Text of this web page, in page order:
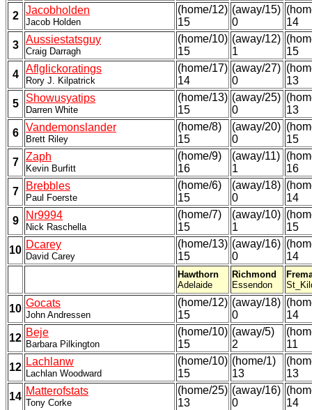
2
Jacobholden
Jacob Holden
(home/12)
15
(away/15)
0
14
3
Aussiestatsguy
Craig Darragh
(home/10)
15
(away/12)
1
15
4
Aflglickoratings
Rory J. Kilpatrick
(home/17)
14
(away/27)
0
13
5
Showusyatips
Darren White
(home/13)
15
(away/25)
0
13
6
Vandemonslander
Brett Riley
(home/8)
15
(away/20)
0
15
7
Zaph
Kevin Burfitt
(home/9)
16
(away/11)
1
16
7
Brebbles
Paul Foerste
(home/6)
15
(away/18)
0
14
9
Nr9994
Nick Raschella
(home/7)
15
(away/10)
1
15
10 Dcarey
David Carey
(home/13)
15
(away/16)
0
14
Hawthorn
Adelaide
Richmond
Essendon
10 Gocats
John Andressen
(home/12)
15
(away/18)
0
14
12 Beje
Barbara Pilkington
(home/10)
15
(away/5)
2
11
12 Lachlanw
Lachlan Woodward
(home/10)
15
(home/1)
13
13
14 Matterofstats
Tony Corke
(home/25)
13
(away/16)
0
14